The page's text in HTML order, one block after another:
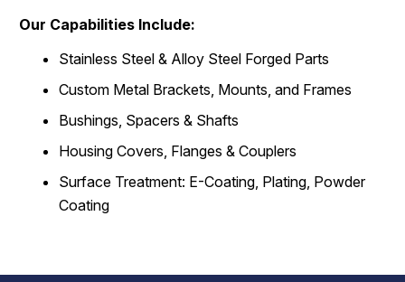
Our Capabilities Include:
Stainless Steel & Alloy Steel Forged Parts
Custom Metal Brackets, Mounts, and Frames
Bushings, Spacers & Shafts
Housing Covers, Flanges & Couplers
Surface Treatment: E-Coating, Plating, Powder
Coating